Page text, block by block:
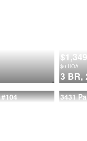
$0 HOA
3 BR,
#104 3431